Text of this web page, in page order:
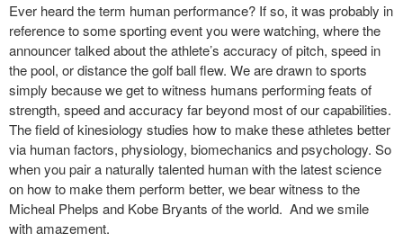
Ever heard the term human performance? If so, it was probably in
reference to some sporting event you were watching, where the
announcer talked about the athlete’s accuracy of pitch, speed in
the pool, or distance the golf ball flew. We are drawn to sports
simply because we get to witness humans performing feats of
strength, speed and accuracy far beyond most of our capabilities.
The field of kinesiology studies how to make these athletes better
via human factors, physiology, biomechanics and psychology. So
when you pair a naturally talented human with the latest science
on how to make them perform better, we bear witness to the
Micheal Phelps and Kobe Bryants of the world. And we smile
with amazement.